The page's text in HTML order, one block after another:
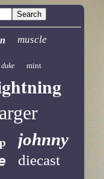
muscle
duke mint
johnny
diecast